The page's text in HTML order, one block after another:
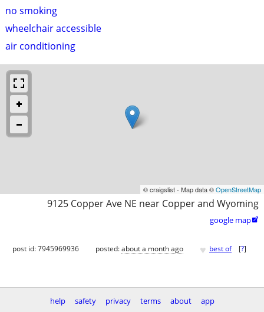
no smoking
wheelchair accessible
air conditioning
© craigslist - Map data ©OpenStreetMap
9125 Copper Ave NE near Copper and Wyoming
google map
post id: 7945969936 posted:about a month ago ♥ best of [?]
help safety privacy terms about app